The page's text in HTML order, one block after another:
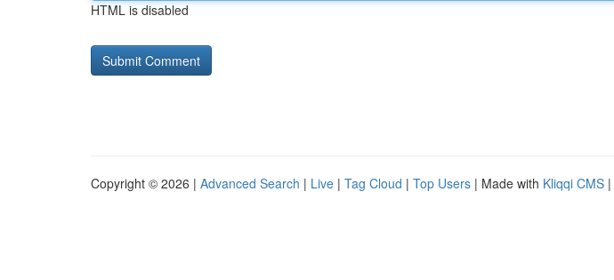
HTML is disabled
Copyright © 2026 | Advanced Search | Live | Tag Cloud | Top Users | Made with Kliqqi CMS |